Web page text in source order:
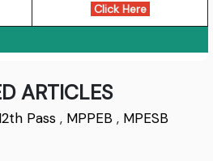
Click Here
ARTICLES
Pass , MPPEB , MPESB